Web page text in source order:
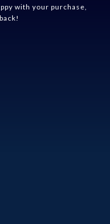
with your purchase,